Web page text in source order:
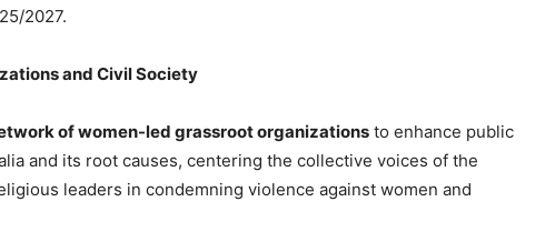
2027.
and Civil Society
of women-led grassroot organizations to enhance public
and its root causes, centering the collective voices of the
leaders in condemning violence against women and